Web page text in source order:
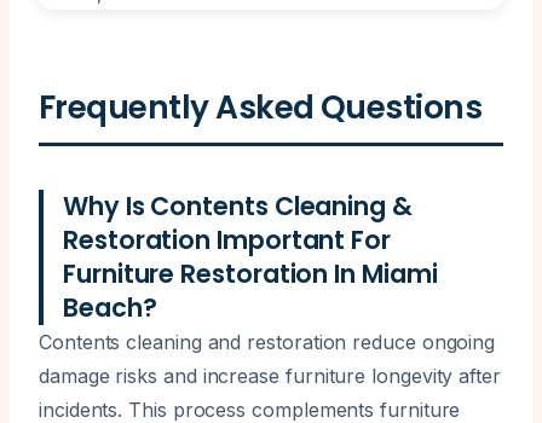
Frequently Asked Questions
Why Is Contents Cleaning &
Restoration Important For
Furniture Restoration In Miami
Beach?
Contents cleaning and restoration reduce ongoing
damage risks and increase furniture longevity after
incidents. This process complements furniture